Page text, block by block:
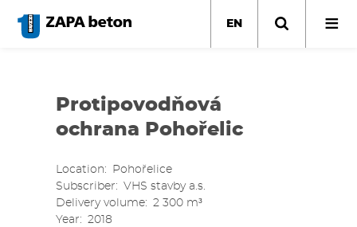
main
EN
Protipovodňová
ochrana Pohořelic
Location
Pohořelice
Subscriber
VHS stavby a.s.
Delivery volume
2 300 m³
Year
2018